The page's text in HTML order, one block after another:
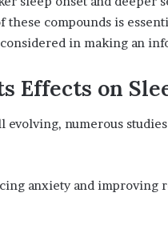
these compounds is
in making an
Effects on
numerous
anxiety and improving